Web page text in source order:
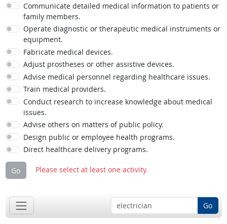
Communicate detailed medical information to patients or
family members.
Operate diagnostic or therapeutic medical instruments or
equipment.
Fabricate medical devices.
Adjust prostheses or other assistive devices.
Advise medical personnel regarding healthcare issues.
Train medical providers.
Conduct research to increase knowledge about medical
issues.
Advise others on matters of public policy.
Design public or employee health programs.
Direct healthcare delivery programs.
Go Please select at least one activity.
Go